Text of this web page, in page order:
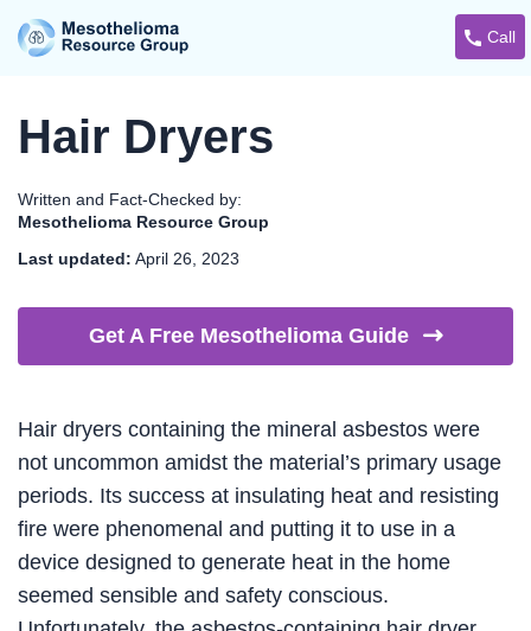
Call
Hair Dryers
Written and Fact-Checked by:
Mesothelioma Resource Group
Last updated: April 26, 2023
Get A Free Mesothelioma Guide
Hair dryers containing the mineral asbestos were
not uncommon amidst the material’s primary usage
periods. Its success at insulating heat and resisting
fire were phenomenal and putting it to use in a
device designed to generate heat in the home
seemed sensible and safety conscious.